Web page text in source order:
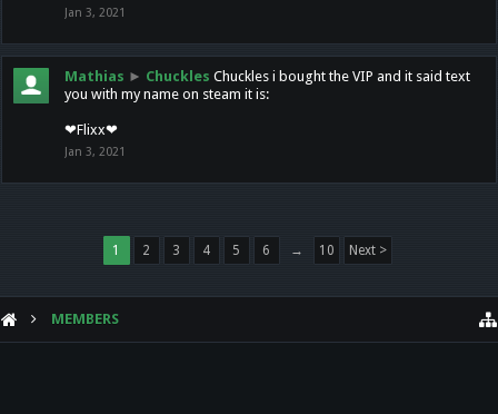
Jan 3, 2021
Mathias ► Chuckles Chuckles i bought the VIP and it said text
you with my name on steam it is:
❤Flixx❤
Jan 3, 2021
1 2 3 4 5 6 → 10 Next >
MEMBERS